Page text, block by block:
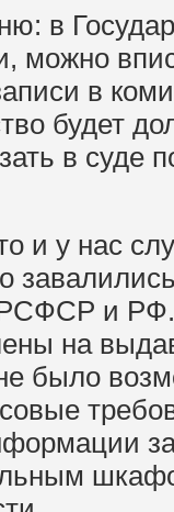
в
можно
в
будет
в суде
и у нас
и РФ.
на
было